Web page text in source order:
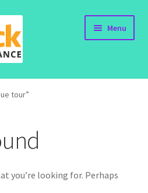
Menu
tour”
you’re looking for. Perhaps